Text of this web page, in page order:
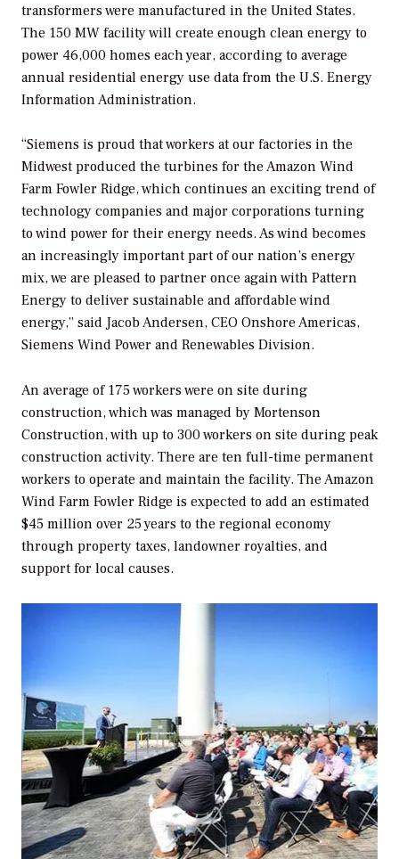
transformers were manufactured in the United States.
The 150 MW facility will create enough clean energy to
power 46,000 homes each year, according to average
annual residential energy use data from the U.S. Energy
Information Administration.
“Siemens is proud that workers at our factories in the
Midwest produced the turbines for the Amazon Wind
Farm Fowler Ridge, which continues an exciting trend of
technology companies and major corporations turning
to wind power for their energy needs. As wind becomes
an increasingly important part of our nation’s energy
mix, we are pleased to partner once again with Pattern
Energy to deliver sustainable and affordable wind
energy,” said Jacob Andersen, CEO Onshore Americas,
Siemens Wind Power and Renewables Division.
An average of 175 workers were on site during
construction, which was managed by Mortenson
Construction, with up to 300 workers on site during peak
construction activity. There are ten full-time permanent
workers to operate and maintain the facility. The Amazon
Wind Farm Fowler Ridge is expected to add an estimated
$45 million over 25 years to the regional economy
through property taxes, landowner royalties, and
support for local causes.